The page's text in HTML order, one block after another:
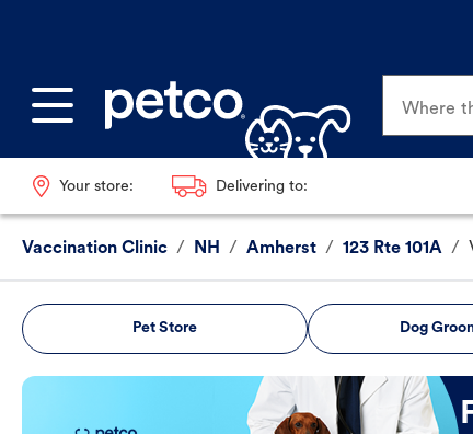
Where
Your store: Delivering to:
Vaccination Clinic / NH / Amherst / 123 Rte 101A /
Pet Store Dog
Book Now